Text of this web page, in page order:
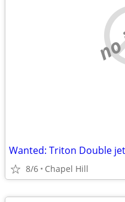
Wanted: Triton Double
8/6 Chapel Hill